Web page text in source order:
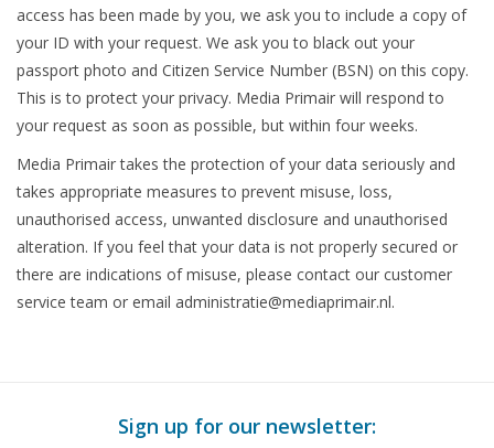
access has been made by you, we ask you to include a copy of
your ID with your request. We ask you to black out your
passport photo and Citizen Service Number (BSN) on this copy.
This is to protect your privacy. Media Primair will respond to
your request as soon as possible, but within four weeks.
Media Primair takes the protection of your data seriously and
takes appropriate measures to prevent misuse, loss,
unauthorised access, unwanted disclosure and unauthorised
alteration. If you feel that your data is not properly secured or
there are indications of misuse, please contact our customer
service team or email administratie@mediaprimair.nl.
Sign up for our newsletter: